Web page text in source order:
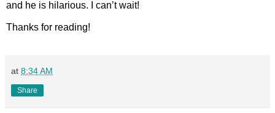
and he is hilarious. I can’t wait!
Thanks for reading!
at 8:34 AM
Share